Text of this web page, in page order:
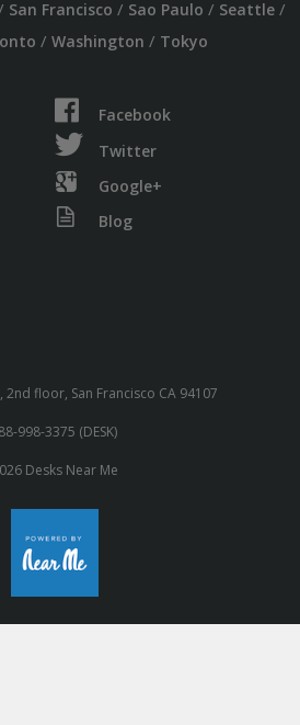
San Francisco / Sao Paulo / Seattle/
/ Washington / Tokyo
Facebook
Twitter
Google+
Blog
2nd floor, San Francisco CA 94107
998-3375 (DESK)
Desks Near Me